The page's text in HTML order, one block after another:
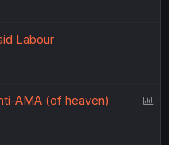
Labour
AMA (of heaven)